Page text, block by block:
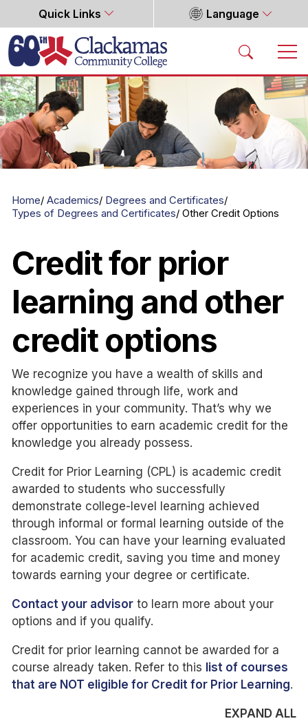
Quick Links Language
Home
Home Academics
Degrees and Certificates
Types of Degrees and Certificates Other Credit Options
Credit for prior
learning and other
credit options
We recognize you have a wealth of skills and
knowledge gained through life, work and
experiences in your community. That’s why we
offer opportunities to earn academic credit for the
knowledge you already possess.
Credit for Prior Learning (CPL) is academic credit
awarded to students who successfully
demonstrate college-level learning achieved
through informal or formal learning outside of the
classroom. You can have your learning evaluated
for academic credit, saving you time and money
towards earning your degree or certificate.
Contact your advisor to learn more about your
options and if you qualify.
Credit for prior learning cannot be awarded for a
course already taken. Refer to this list of courses
that are NOT eligible for Credit for Prior Learning.
EXPAND ALL